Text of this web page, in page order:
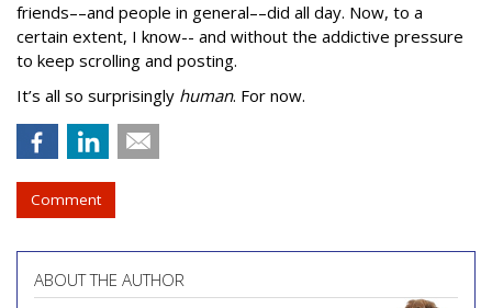
friends––and people in general––did all day. Now, to a
certain extent, I know-- and without the addictive pressure
to keep scrolling and posting.
It’s all so surprisingly human. For now.
Comment
ABOUT THE AUTHOR